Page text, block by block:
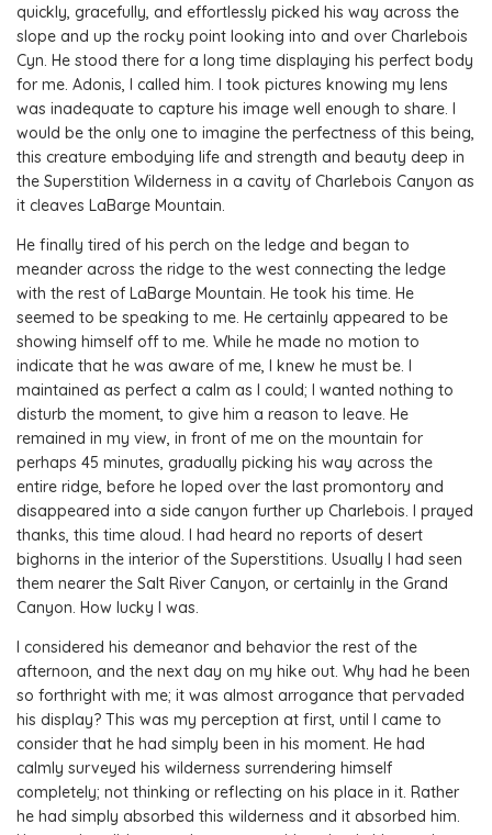
quickly, gracefully, and effortlessly picked his way across the
slope and up the rocky point looking into and over Charlebois
Cyn. He stood there for a long time displaying his perfect body
for me. Adonis, I called him. I took pictures knowing my lens
was inadequate to capture his image well enough to share. I
would be the only one to imagine the perfectness of this being,
this creature embodying life and strength and beauty deep in
the Superstition Wilderness in a cavity of Charlebois Canyon as
it cleaves LaBarge Mountain.
He finally tired of his perch on the ledge and began to
meander across the ridge to the west connecting the ledge
with the rest of LaBarge Mountain. He took his time. He
seemed to be speaking to me. He certainly appeared to be
showing himself off to me. While he made no motion to
indicate that he was aware of me, I knew he must be. I
maintained as perfect a calm as I could; I wanted nothing to
disturb the moment, to give him a reason to leave. He
remained in my view, in front of me on the mountain for
perhaps 45 minutes, gradually picking his way across the
entire ridge, before he loped over the last promontory and
disappeared into a side canyon further up Charlebois. I prayed
thanks, this time aloud. I had heard no reports of desert
bighorns in the interior of the Superstitions. Usually I had seen
them nearer the Salt River Canyon, or certainly in the Grand
Canyon. How lucky I was.
I considered his demeanor and behavior the rest of the
afternoon, and the next day on my hike out. Why had he been
so forthright with me; it was almost arrogance that pervaded
his display? This was my perception at first, until I came to
consider that he had simply been in his moment. He had
calmly surveyed his wilderness surrendering himself
completely; not thinking or reflecting on his place in it. Rather
he had simply absorbed this wilderness and it absorbed him.